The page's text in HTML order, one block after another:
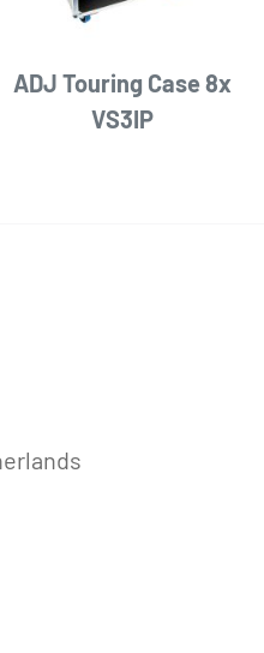
ADJ Touring Case 8x
VS3IP